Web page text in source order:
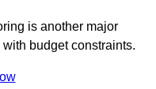
is another major
budget constraints.